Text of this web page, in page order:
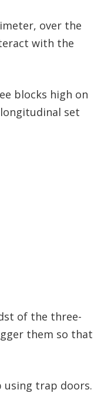
over the
with the
blocks high on
set
of the three-
them so that
using trap doors.